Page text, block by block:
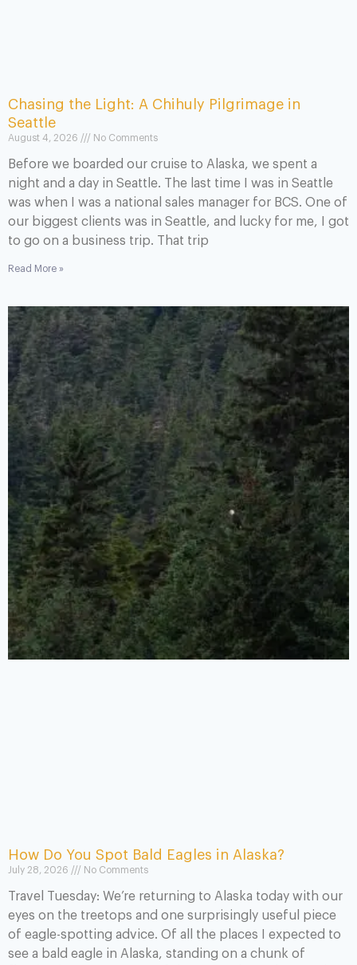
Chasing the Light: A Chihuly Pilgrimage in
Seattle
August 4, 2026 No Comments
Before we boarded our cruise to Alaska, we spent a
night and a day in Seattle. The last time I was in Seattle
was when I was a national sales manager for BCS. One of
our biggest clients was in Seattle, and lucky for me, I got
to go on a business trip. That trip
Read More »
How Do You Spot Bald Eagles in Alaska?
July 28, 2026 No Comments
Travel Tuesday: We’re returning to Alaska today with our
eyes on the treetops and one surprisingly useful piece
of eagle-spotting advice. Of all the places I expected to
see a bald eagle in Alaska, standing on a chunk of